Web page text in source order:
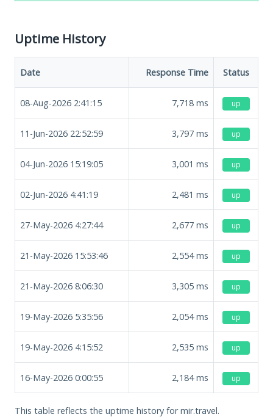
Uptime History
Date Response Time Status
08-Aug-2026 2:41:15 7,718 ms up
11-Jun-2026 22:52:59 3,797 ms up
04-Jun-2026 15:19:05 3,001 ms up
02-Jun-2026 4:41:19 2,481 ms up
27-May-2026 4:27:44 2,677 ms up
21-May-2026 15:53:46 2,554ms up
21-May-2026 8:06:30 3,305 ms up
19-May-2026 5:35:56 2,054ms up
19-May-2026 4:15:52 2,535 ms up
16-May-2026 0:00:55 2,184ms up
This table reflects the uptime history for mir.travel.